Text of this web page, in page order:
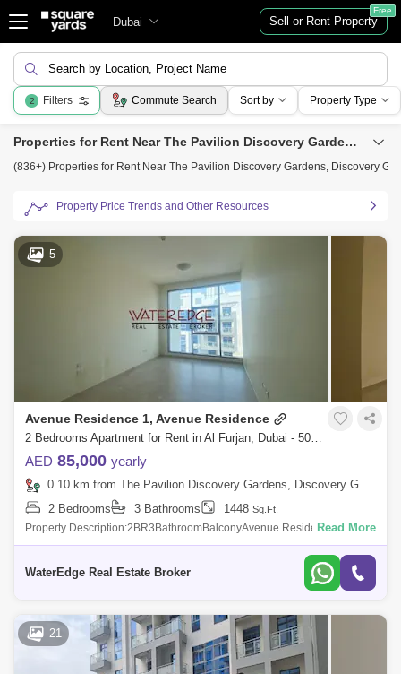
Dubai Sell or Rent Property
Free
Search by Location, Project Name
2 Filters Commute Search Sort by Property Type
Properties for Rent Near The Pavilion Discovery Gardens, Discovery Gardens, Dubai
(836+) Properties for Rent Near The Pavilion Discovery Gardens, Discovery
Property Price Trends and Other Resources
5
Avenue Residence 1, Avenue Residence
2 Bedrooms Apartment for Rent in Al Furjan, Dubai - 5081304
AED 85,000 yearly
0.10 km from The Pavilion Discovery Gardens, Discovery Gardens
2 Bedrooms
3 Bathrooms 1448 Sq.Ft.
Property Description:2BR3BathroomBalconyAvenue Residence 1 is a
mid-rise building in Al Furjan, a gated community developed by master
Read More
WaterEdge Real Estate Broker
21